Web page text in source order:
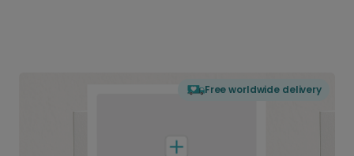
Free worldwide delivery